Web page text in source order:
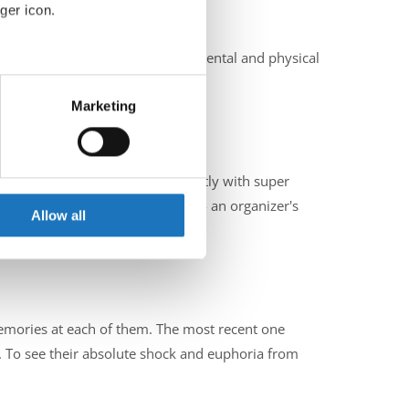
icon.
meters
who may combine it with
Marketing
Allow all
such as faith in yourself, mental and physical
past?
in a different way and mostly with super
to stop for a couple of hours - an organizer's
at each of them. The most recent one
see their absolute shock and euphoria from